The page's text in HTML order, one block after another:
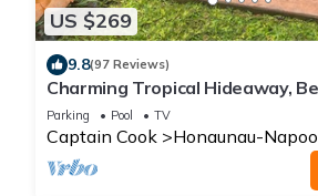
US $269
9.8(97 Reviews)
Charming Tropical Hideaway,
Pool, Hot Tub
Parking Pool TV
Captain Cook Honaunau-